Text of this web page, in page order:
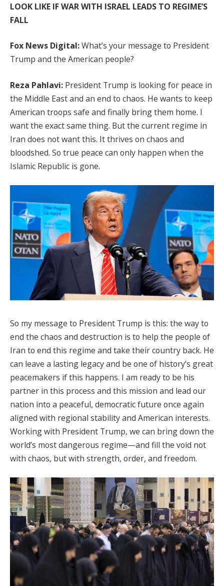
LOOK LIKE IF WAR WITH ISRAEL LEADS TO REGIME’S
FALL
Fox News Digital:What’s your message to President
Trump and the American people?
Reza Pahlavi: President Trump is looking for peace in
the Middle East and an end to chaos. He wants to keep
American troops safe and finally bring them home. I
want the exact same thing. But the current regime in
Iran does not want this. It thrives on chaos and
bloodshed. So true peace can only happen when the
Islamic Republic is gone.
So my message to President Trump is this: the way to
end the chaos and destruction is to help the people of
Iran to end this regime and take their country back. He
can leave a lasting legacy and be one of history’s great
peacemakers if this happens. I am ready to be his
partner in this process and this mission and lead our
nation into a peaceful, democratic future once again
aligned with regional stability and American interests.
Working with President Trump, we can bring down the
world’s most dangerous regime—and fill the void not
with chaos, but with strength, order, and freedom.